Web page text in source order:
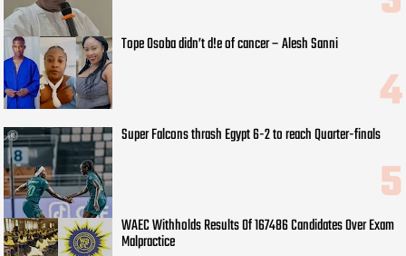
Tope Osoba didn’t d!e of cancer – Alesh Sanni
Super Falcons thrash Egypt 6-2 to reach Quarter-finals
WAEC Withholds Results Of 167486 Candidates Over Exam
Malpractice